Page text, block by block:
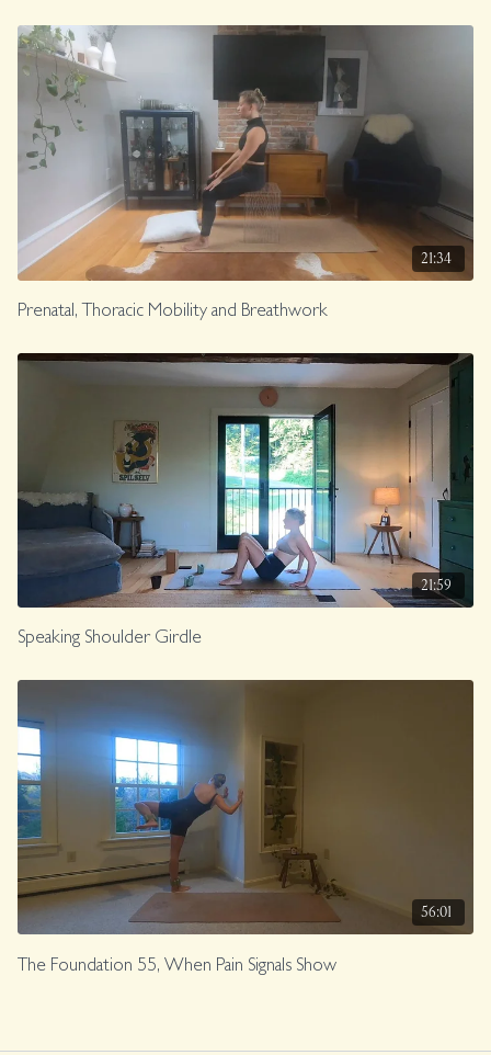
21:34
Prenatal, Thoracic Mobility and Breathwork
21:59
Speaking Shoulder Girdle
56:01
The Foundation 55, When Pain Signals Show